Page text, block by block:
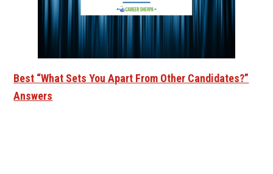
Best “What Sets You Apart From Other Candidates?”
Answers